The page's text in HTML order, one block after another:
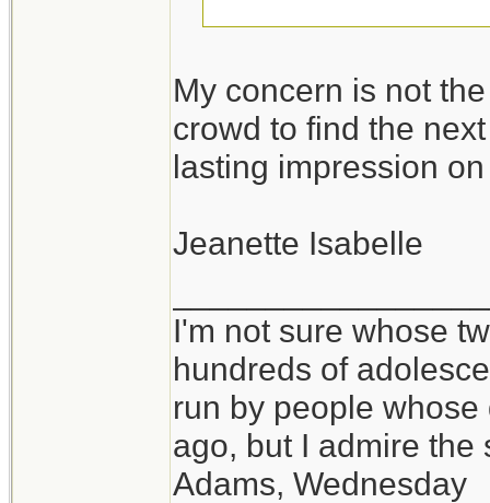
messenger bag
grab and yank it
two straps would
My concern is not
crowd to find the
lasting impression
Jeanette Isabelle
I'm not sure whose
hundreds of
run by people
ago, but I admire the
Adams, Wednesday